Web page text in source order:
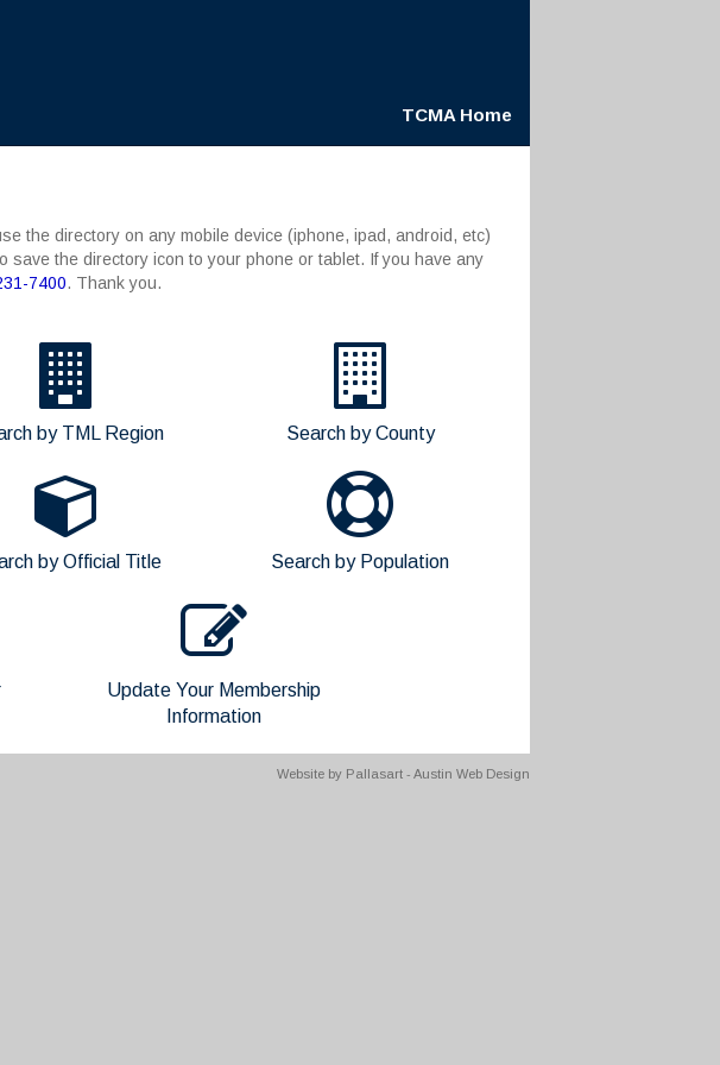
TCMA Home
the directory on any mobile device (iphone, ipad, android, etc)
save the directory icon to your phone or tablet. If you have any
7400. Thank you.
by TML Region Search by County
by Official Title Search by Population
Update Your Membership
Information
Website by Pallasart - Austin Web Design